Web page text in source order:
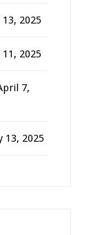
2025
11, 2025
7,
13, 2025